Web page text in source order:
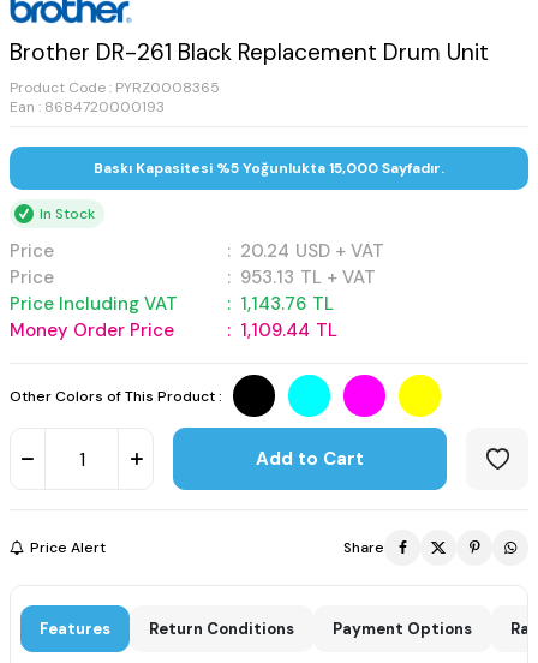
Brother DR-261 Black Replacement Drum Unit
Product Code : PYRZ0008365
Ean : 8684720000193
Baskı Kapasitesi %5 Yoğunlukta 15,000 Sayfadır.
In Stock
Price : 20.24 USD + VAT
Price
: 953.13 TL + VAT
Price Including VAT
: 1,143.76 TL
Money Order Price
: 1,109.44 TL
Other Colors of This Product :
Add to Cart
Price Alert Share
Features Return Conditions Payment Options